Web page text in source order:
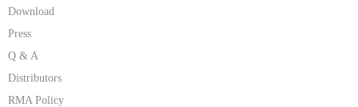
Download
Press
Q & A
Distributors
RMA Policy